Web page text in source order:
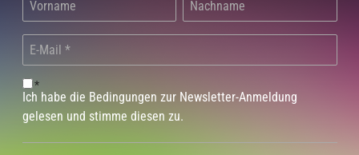
*
Ich habe die Bedingungen zur Newsletter-Anmeldung
gelesen und stimme diesen zu.